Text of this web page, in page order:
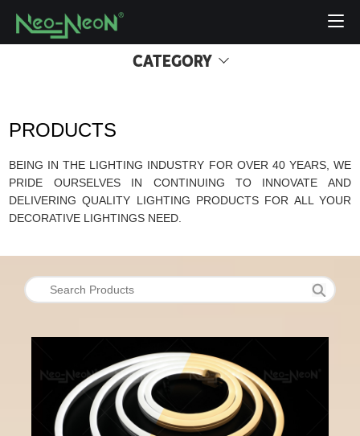
CATEGORY
PRODUCTS
BEING IN THE LIGHTING INDUSTRY FOR OVER 40 YEARS, WE
PRIDE OURSELVES IN CONTINUING TO INNOVATE AND
DELIVERING QUALITY LIGHTING PRODUCTS FOR ALL YOUR
DECORATIVE LIGHTINGS NEED.